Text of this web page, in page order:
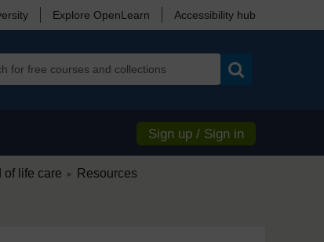
Explore OpenLearn Accessibility hub
Sign up / Sign in
of life care ► Resources